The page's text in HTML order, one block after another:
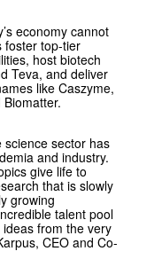
economy cannot
foster top-tier
host biotech
Teva, and deliver
like Caszyme,
science sector has
and industry.
give life to
that is slowly
growing
talent pool
from the very
CEO and Co-